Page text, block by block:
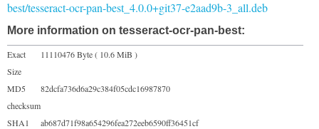
best/tesseract-ocr-pan-best_4.0.0+git37-e2aad9b-3_all.deb
More information on tesseract-ocr-pan-best:
Exact
Size
11110476 Byte ( 10.6 MiB )
MD5
checksum
82dcfa736d6a29c384f05cdc16987870
SHA1
ab687d71f98a654296fea272eeb6590ff36451cf